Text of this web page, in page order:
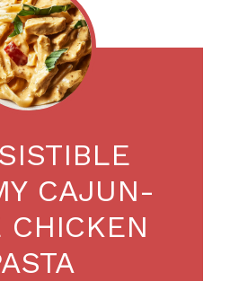
CAJUN-
CHICKEN